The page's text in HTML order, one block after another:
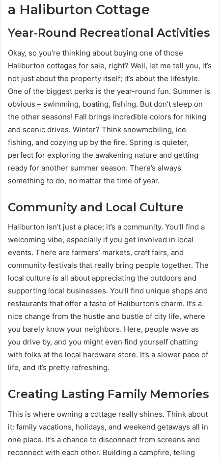
a Haliburton Cottage
Year-Round Recreational Activities
Okay, so you’re thinking about buying one of those
Haliburton cottages for sale, right? Well, let me tell you, it’s
not just about the property itself; it’s about the lifestyle.
One of the biggest perks is the year-round fun. Summer is
obvious – swimming, boating, fishing. But don’t sleep on
the other seasons! Fall brings incredible colors for hiking
and scenic drives. Winter? Think snowmobiling, ice
fishing, and cozying up by the fire. Spring is quieter,
perfect for exploring the awakening nature and getting
ready for another summer season. There’s always
something to do, no matter the time of year.
Community and Local Culture
Haliburton isn’t just a place; it’s a community. You’ll find a
welcoming vibe, especially if you get involved in local
events. There are farmers’ markets, craft fairs, and
community festivals that really bring people together. The
local culture is all about appreciating the outdoors and
supporting local businesses. You’ll find unique shops and
restaurants that offer a taste of Haliburton’s charm. It’s a
nice change from the hustle and bustle of city life, where
you barely know your neighbors. Here, people wave as
you drive by, and you might even find yourself chatting
with folks at the local hardware store. It’s a slower pace of
life, and it’s pretty refreshing.
Creating Lasting Family Memories
This is where owning a cottage really shines. Think about
it: family vacations, holidays, and weekend getaways all in
one place. It’s a chance to disconnect from screens and
reconnect with each other. Building a campfire, telling